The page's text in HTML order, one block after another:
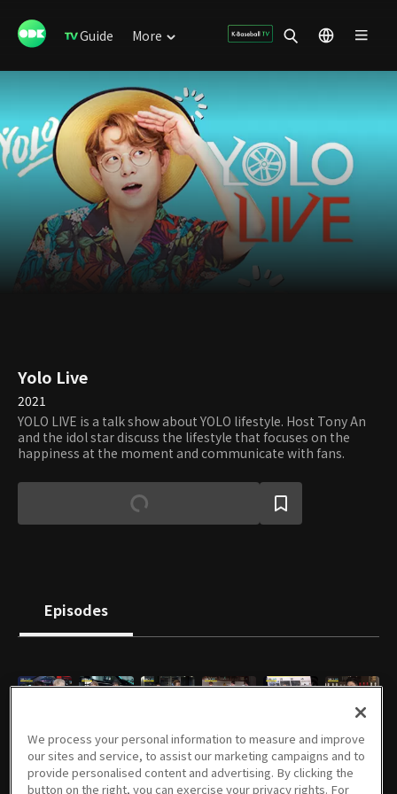
Guide More
Yolo Live
2021
YOLO LIVE is a talk show about YOLO lifestyle. Host Tony An
and the idol star discuss the lifestyle that focuses on the
happiness at the moment and communicate with fans.
Episodes
46m 56m 47m 56m 49m 56m
We process your personal information to measure and improve
our sites and service, to assist our marketing campaigns and to
provide personalised content and advertising. By clicking the
button on the right, you can exercise your privacy rights. For